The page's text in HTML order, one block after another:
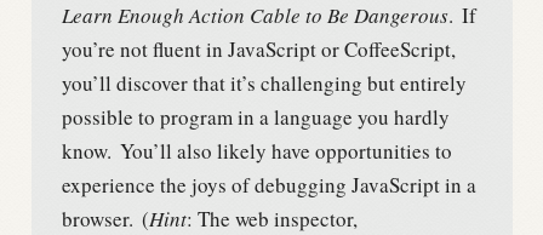
Learn Enough Action Cable to Be Dangerous. If
you’re not fluent in JavaScript or CoffeeScript,
you’ll discover that it’s challenging but entirely
possible to program in a language you hardly
know. You’ll also likely have opportunities to
experience the joys of debugging JavaScript in a
browser. (Hint: The web inspector,